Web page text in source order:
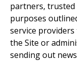
partners,
purposes
service
the Site or
sending out